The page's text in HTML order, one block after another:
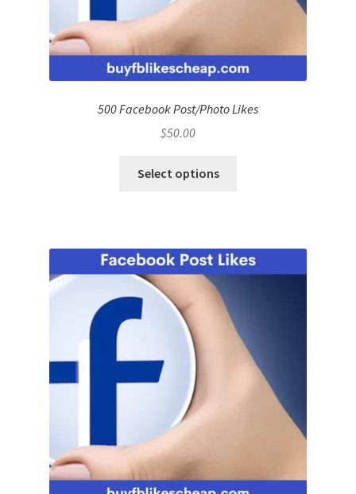
500 Facebook Post/Photo Likes
$50.00
Select options